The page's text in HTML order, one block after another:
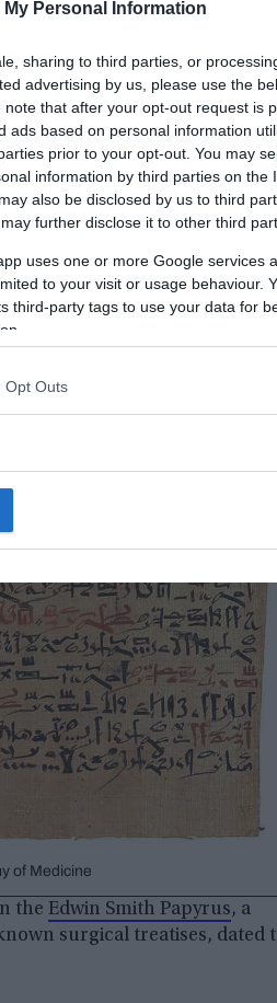
My Personal Information
sharing to third parties, or
advertising by us, please use the
that after your opt-out request is
ads based on personal information
prior to your opt-out. You may
information by third parties on the
also be disclosed by us to third
further disclose it to other third
uses one or more Google services
to your visit or usage behaviour.
third-party tags to use your data for
Opt Outs
defect occurred in ancient
a mummy. Although it is an
easily.
of Medicine
the Edwin Smith Papyrus, a
surgical treatises, dated